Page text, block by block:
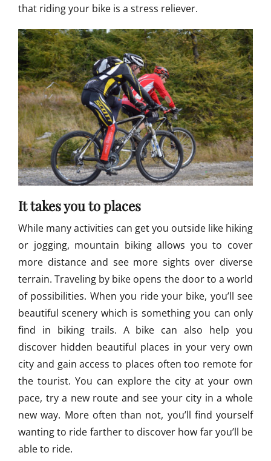
i
B
i
k
e
R
a
c
e
,
T
o
u
d
T
u
i
M
o
n
t
a
n
B
i
k
e
R
a
that riding your bike is a stress reliever.
It takes you to places
While many activities can get you outside like hiking
or jogging, mountain biking allows you to cover
more distance and see more sights over diverse
terrain. Traveling by bike opens the door to a world
of possibilities. When you ride your bike, you’ll see
beautiful scenery which is something you can only
find in biking trails. A bike can also help you
discover hidden beautiful places in your very own
city and gain access to places often too remote for
the tourist. You can explore the city at your own
pace, try a new route and see your city in a whole
new way. More often than not, you’ll find yourself
wanting to ride farther to discover how far you’ll be
able to ride.